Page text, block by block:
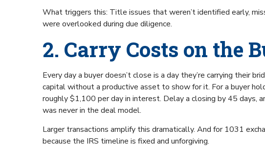
What triggers this: Title issues that weren’t identified early,
were overlooked during due diligence.
2. Carry Costs on the
Every day a buyer doesn’t close is a day they’re carrying their
capital without a productive asset to show for it. For a buyer
roughly $1,100 per day in interest. Delay a closing by 45 days,
was never in the deal model.
Larger transactions amplify this dramatically. And for 1031
because the IRS timeline is fixed and unforgiving.